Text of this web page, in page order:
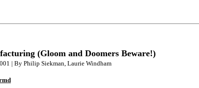
(Gloom and Doomers Beware!)
| By Philip Siekman, Laurie Windham